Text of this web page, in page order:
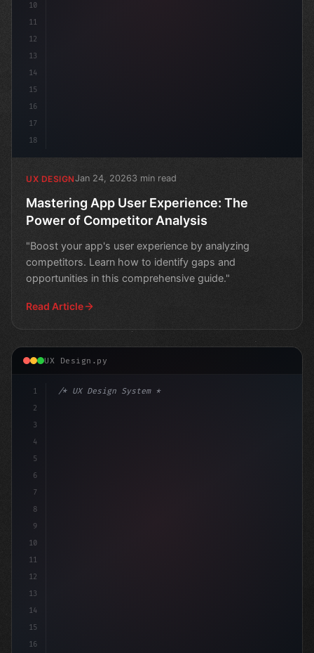
10
11
12
13
14
15
16
17
18
UX DESIGNJan 24, 20263 min read
Mastering App User Experience: The
Power of Competitor Analysis
"Boost your app's user experience by analyzing
competitors. Learn how to identify gaps and
opportunities in this comprehensive guide."
Read Article
UX Design.py
1
2
3
4
5
6
7
8
9
10
11
12
13
14
15
16
/* UX Design System */